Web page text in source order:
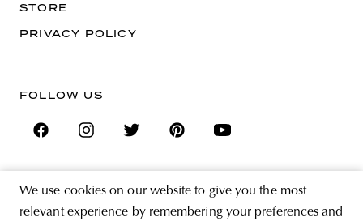
We use cookies on our website to give you the most
relevant experience by remembering your preferences and
STORE
PRIVACY POLICY
FOLLOW US
SIGN UP FOR THE NEWSLETTER